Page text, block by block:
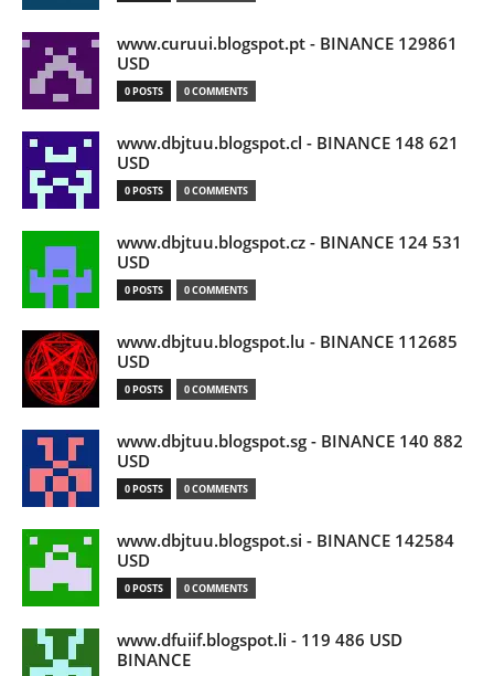
www.curuui.blogspot.pt - BINANCE 129861
USD
0 POSTS 0 COMMENTS
www.dbjtuu.blogspot.cl - BINANCE 148 621
USD
0 POSTS 0 COMMENTS
www.dbjtuu.blogspot.cz - BINANCE 124 531
USD
0 POSTS 0 COMMENTS
www.dbjtuu.blogspot.lu - BINANCE 112685
USD
0 POSTS 0 COMMENTS
www.dbjtuu.blogspot.sg - BINANCE 140 882
USD
0 POSTS 0 COMMENTS
www.dbjtuu.blogspot.si - BINANCE 142584
USD
0 POSTS 0 COMMENTS
www.dfuiif.blogspot.li - 119 486 USD
BINANCE